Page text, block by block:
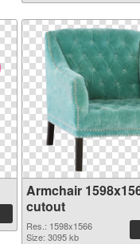
Armchair
cutout
Res.: 1598x1566
Size: 3095 kb